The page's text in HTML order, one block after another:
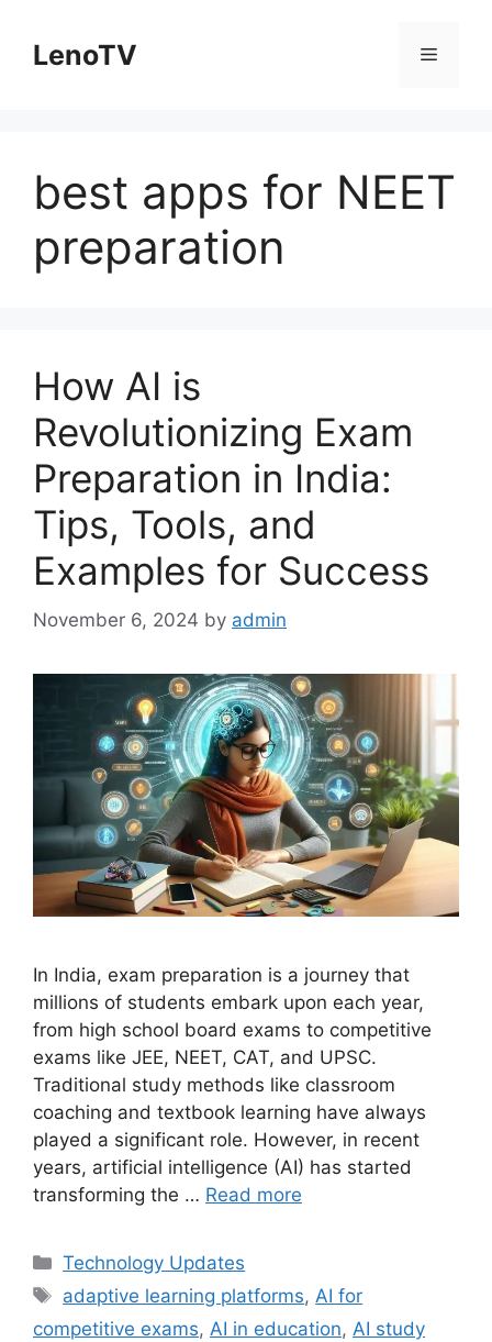
contentLenoTV Menu
best apps for NEET
preparation
How AI is
Revolutionizing Exam
Preparation in India:
Tips, Tools, and
Examples for Success
November 6, 2024 by admin
In India, exam preparation is a journey that
millions of students embark upon each year,
from high school board exams to competitive
exams like JEE, NEET, CAT, and UPSC.
Traditional study methods like classroom
coaching and textbook learning have always
played a significant role. However, in recent
years, artificial intelligence (AI) has started
transforming the … Read more
Categories
Technology Updates
Tags
adaptive learning platforms,AI for
competitive exams, AI in education, AI study